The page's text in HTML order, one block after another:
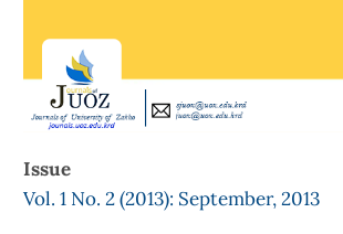
Issue
Vol. 1 No. 2 (2013): September, 2013